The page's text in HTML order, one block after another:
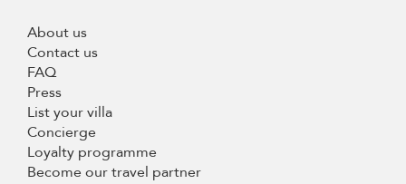
About us
Contact us
FAQ
Press
List your villa
Concierge
Loyalty programme
Become our travel partner